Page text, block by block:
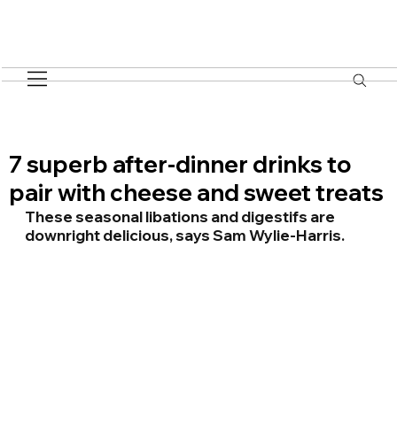
7 superb after-dinner drinks to
pair with cheese and sweet treats
These seasonal libations and digestifs are
downright delicious, says Sam Wylie-Harris.